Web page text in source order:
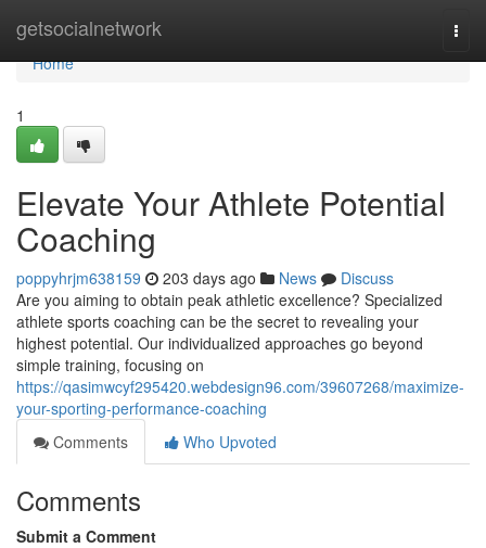
getsocialnetwork
Home
Home
1
Elevate Your Athlete Potential
Coaching
poppyhrjm638159 203 days ago News
Discuss
Are you aiming to obtain peak athletic excellence? Specialized
athlete sports coaching can be the secret to revealing your
highest potential. Our individualized approaches go beyond
simple training, focusing on
https://qasimwcyf295420.webdesign96.com/39607268/maximize-
your-sporting-performance-coaching
Comments
Who Upvoted
Comments
Submit a Comment